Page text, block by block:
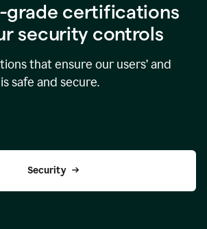
grade certifications
security controls
that ensure our users’ and
safe and secure.
Security